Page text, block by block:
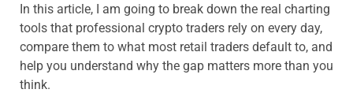
In this article, I am going to break down the real charting
tools that professional crypto traders rely on every day,
compare them to what most retail traders default to, and
help you understand why the gap matters more than you
think.